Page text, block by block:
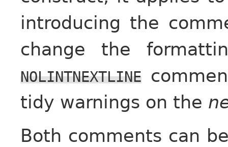
introducing the
change the
NOLINTNEXTLINE
tidy warnings on the
Both comments can